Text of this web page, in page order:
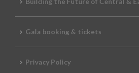
Gala booking & tickets
Privacy Policy